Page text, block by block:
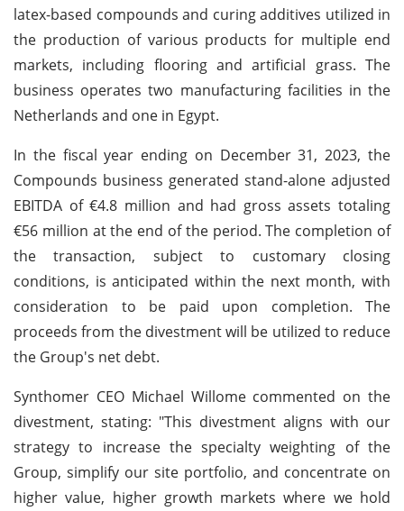
latex-based compounds and curing additives utilized in
the production of various products for multiple end
markets, including flooring and artificial grass. The
business operates two manufacturing facilities in the
Netherlands and one in Egypt.
In the fiscal year ending on December 31, 2023, the
Compounds business generated stand-alone adjusted
EBITDA of €4.8 million and had gross assets totaling
€56 million at the end of the period. The completion of
the transaction, subject to customary closing
conditions, is anticipated within the next month, with
consideration to be paid upon completion. The
proceeds from the divestment will be utilized to reduce
the Group's net debt.
Synthomer CEO Michael Willome commented on the
divestment, stating: "This divestment aligns with our
strategy to increase the specialty weighting of the
Group, simplify our site portfolio, and concentrate on
higher value, higher growth markets where we hold